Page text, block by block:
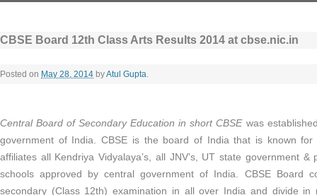
CBSE Board 12th Class Arts Results 2014 at cbse.nic.in
Posted on May 28, 2014 byAtul Gupta.
Central Board of Secondary Education in short CBSEwas
government of India. CBSE is the board of India that is known for
affiliates all Kendriya Vidyalaya’s, all JNV’s, UT state government
schools approved by central government of India. CBSE Board
secondary (Class 12th) examination in all over India and divide in